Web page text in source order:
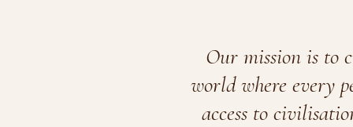
Our mission is to
world where every
access to